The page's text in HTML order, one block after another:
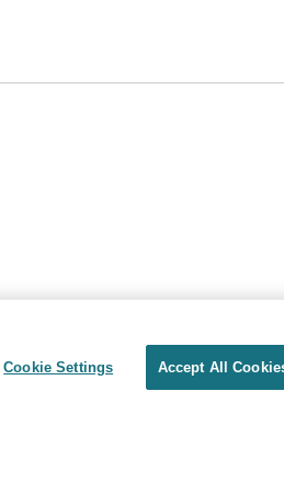
Cookie Settings Accept All